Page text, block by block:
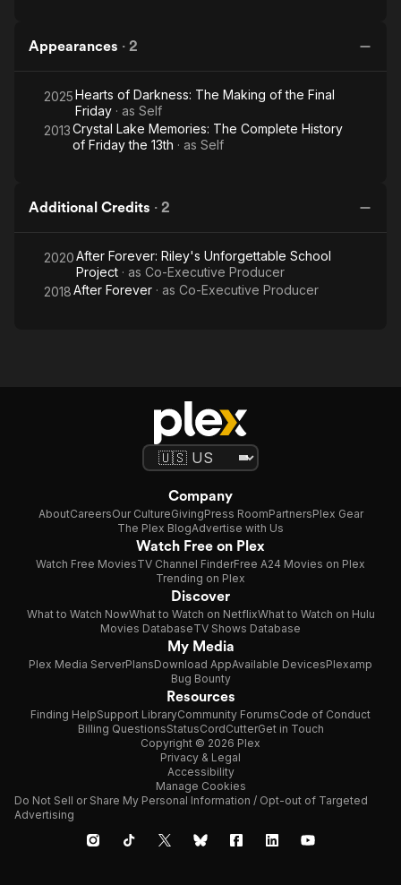
Appearances · 2
2025Hearts of Darkness: The Making of the Final
Friday · as Self
2013Crystal Lake Memories: The Complete History
of Friday the 13th · as Self
Additional Credits · 2
2020After Forever: Riley's Unforgettable School
Project · as Co-Executive Producer
2018After Forever · as Co-Executive Producer
Company
AboutCareersOur CultureGivingPress RoomPartnersPlex Gear
The Plex BlogAdvertise with Us
Watch Free on Plex
Watch Free MoviesTV Channel FinderFree A24 Movies on Plex
Trending on Plex
Discover
What to Watch NowWhat to Watch on NetflixWhat to Watch on Hulu
Movies DatabaseTV Shows Database
My Media
Plex Media ServerPlansDownload AppAvailable DevicesPlexamp
Bug Bounty
Resources
Finding HelpSupport LibraryCommunity ForumsCode of Conduct
Billing QuestionsStatusCordCutterGet in Touch
Copyright © 2026 Plex
Privacy & Legal
Accessibility
Manage Cookies
Do Not Sell or Share My Personal Information / Opt-out of Targeted
Advertising